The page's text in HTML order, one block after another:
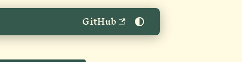
GitHub